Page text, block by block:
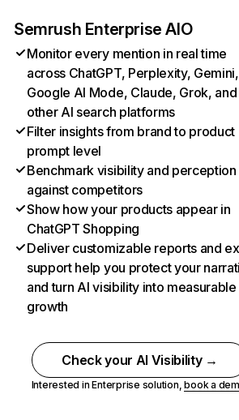
Semrush Enterprise AIO
Monitor every mention in real time
across ChatGPT, Perplexity, Gemini,
Google AI Mode, Claude, Grok, and
other AI search platforms
Filter insights from brand to product
prompt level
Benchmark visibility and perception
against competitors
Show how your products appear in
ChatGPT Shopping
Deliver customizable reports and
support help you protect your
and turn AI visibility into measurable
growth
Check your AI Visibility →
Interested in Enterprise solution,book a